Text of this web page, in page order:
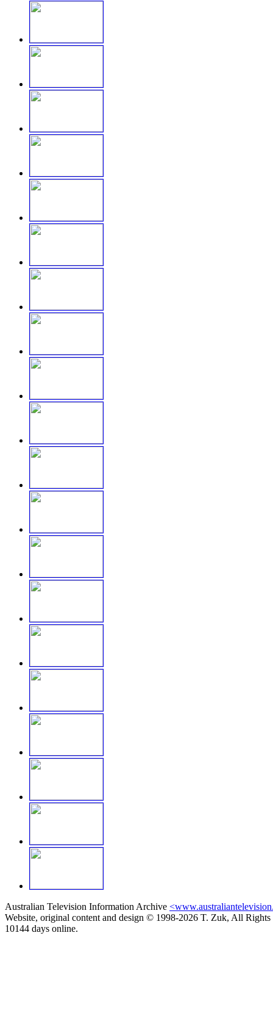
Australian Television Information Archive
Website, original content and design © 1998-2026 T. Zuk, All Rights
10144 days online.